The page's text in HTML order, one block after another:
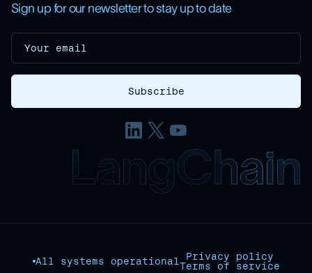
Sign up for our newsletter to stay up to date
All systems operational
Privacy policy
Terms of service